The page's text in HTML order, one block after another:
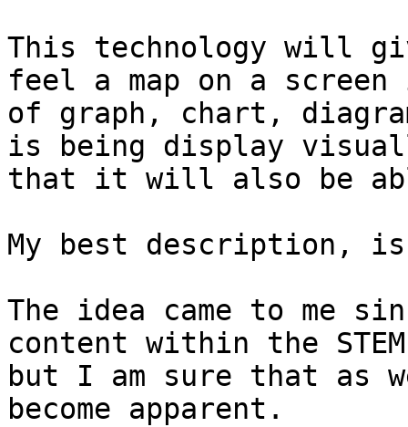
This technology will
feel a map on a
of graph, chart,
is being display
that it will also be
My best description,
The idea came to me
content within the
but I am sure that as
become apparent.